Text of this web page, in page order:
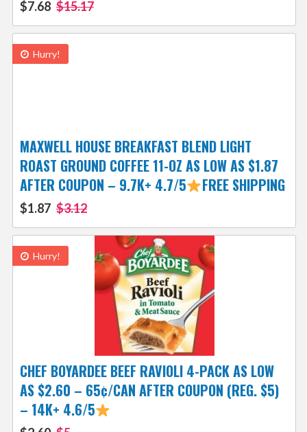
$7.68 $15.17
Hurry!
MAXWELL HOUSE BREAKFAST BLEND LIGHT
ROAST GROUND COFFEE 11-OZ AS LOW AS $1.87
AFTER COUPON – 9.7K+ 4.7/5
FREE SHIPPING
$1.87 $3.12
Hurry!
CHEF BOYARDEE BEEF RAVIOLI 4-PACK AS LOW
AS $2.60 – 65¢/CAN AFTER COUPON (REG. $5)
– 14K+ 4.6/5